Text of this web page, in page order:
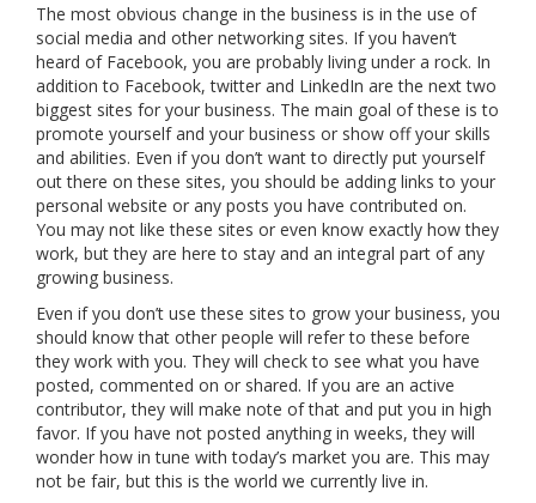
The most obvious change in the business is in the use of
social media and other networking sites. If you haven’t
heard of Facebook, you are probably living under a rock. In
addition to Facebook, twitter and LinkedIn are the next two
biggest sites for your business. The main goal of these is to
promote yourself and your business or show off your skills
and abilities. Even if you don’t want to directly put yourself
out there on these sites, you should be adding links to your
personal website or any posts you have contributed on.
You may not like these sites or even know exactly how they
work, but they are here to stay and an integral part of any
growing business.
Even if you don’t use these sites to grow your business, you
should know that other people will refer to these before
they work with you. They will check to see what you have
posted, commented on or shared. If you are an active
contributor, they will make note of that and put you in high
favor. If you have not posted anything in weeks, they will
wonder how in tune with today’s market you are. This may
not be fair, but this is the world we currently live in.